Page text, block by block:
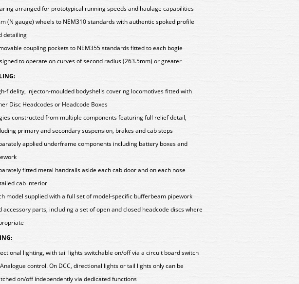
arranged for prototypical running speeds and haulage capabilities
(N gauge) wheels to NEM310 standards with authentic spoked profile
detailing
coupling pockets to NEM355 standards fitted to each bogie
to operate on curves of second radius (263.5mm) or greater
fidelity, injecton-moulded bodyshells covering locomotives fitted with
Disc Headcodes or Headcode Boxes
constructed from multiple components featuring full relief detail,
primary and secondary suspension, brakes and cab steps
applied underframe components including battery boxes and
fitted metal handrails aside each cab door and on each nose
cab interior
model supplied with a full set of model-specific bufferbeam pipework
accessory parts, including a set of open and closed headcode discs where
lighting, with tail lights switchable on/off via a circuit board switch
control. On DCC, directional lights or tail lights only can be
on/off independently via dedicated functions